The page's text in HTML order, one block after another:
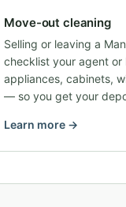
Move-out cleaning
Selling or leaving a
checklist your agent
appliances, cabinets,
— so you get your
Learn more →